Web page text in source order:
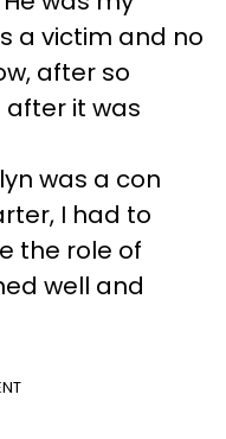
a victim and no
after so
after it was
was a con
I had to
the role of
well and